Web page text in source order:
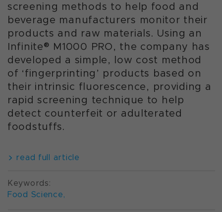
screening methods to help food and
beverage manufacturers monitor their
products and raw materials. Using an
Infinite® M1000 PRO, the company has
developed a simple, low cost method
of ‘fingerprinting’ products based on
their intrinsic fluorescence, providing a
rapid screening technique to help
detect counterfeit or adulterated
foodstuffs.
read full article
Keywords:
Food Science,